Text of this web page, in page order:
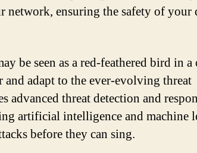
network, ensuring the safety of your
be seen as a red-feathered bird in a
and adapt to the ever-evolving threat
advanced threat detection and
artificial intelligence and machine
before they can sing.